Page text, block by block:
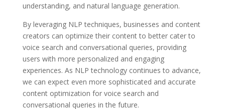
understanding, and natural language generation.
By leveraging NLP techniques, businesses and content
creators can optimize their content to better cater to
voice search and conversational queries, providing
users with more personalized and engaging
experiences. As NLP technology continues to advance,
we can expect even more sophisticated and accurate
content optimization for voice search and
conversational queries in the future.